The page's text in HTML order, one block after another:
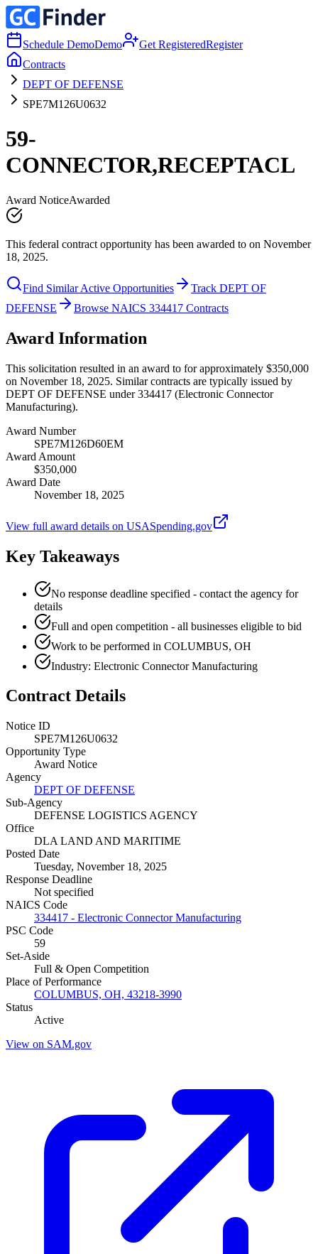
Schedule DemoDemo Get RegisteredRegister
Contracts
DEPT OF DEFENSE
SPE7M126U0632
59-
CONNECTOR,RECEPTACL
Award NoticeAwarded
This federal contract opportunity has been awarded to on November
18, 2025.
Find Similar Active Opportunities
Track DEPT OF
DEFENSE
Browse NAICS 334417 Contracts
Award Information
This solicitation resulted in an award to for approximately $350,000
on November 18, 2025. Similar contracts are typically issued by
DEPT OF DEFENSE under 334417 (Electronic Connector
Manufacturing).
Award Number
SPE7M126D60EM
Award Amount
$350,000
Award Date
November 18, 2025
View full award details on USASpending.gov
Key Takeaways
No response deadline specified - contact the agency for
details
Full and open competition - all businesses eligible to bid
Work to be performed in COLUMBUS, OH
Industry: Electronic Connector Manufacturing
Contract Details
Notice ID
SPE7M126U0632
Opportunity Type
Award Notice
Agency
DEPT OF DEFENSE
Sub-Agency
DEFENSE LOGISTICS AGENCY
Office
DLA LAND AND MARITIME
Posted Date
Tuesday, November 18, 2025
Response Deadline
Not specified
NAICS Code
334417 - Electronic Connector Manufacturing
PSC Code
59
Set-Aside
Full & Open Competition
Place of Performance
COLUMBUS, OH, 43218-3990
Status
Active
View on SAM.gov